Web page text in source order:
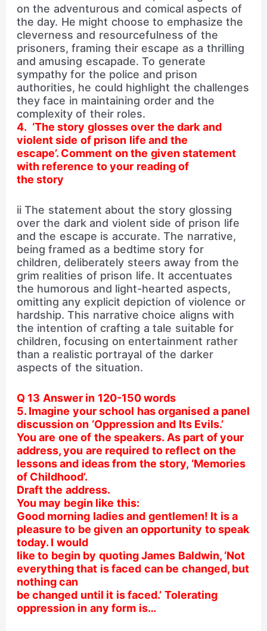
on the adventurous and comical aspects of
the day. He might choose to emphasize the
cleverness and resourcefulness of the
prisoners, framing their escape as a thrilling
and amusing escapade. To generate
sympathy for the police and prison
authorities, he could highlight the challenges
they face in maintaining order and the
complexity of their roles.
4. ‘The story glosses over the dark and
violent side of prison life and the
escape’. Comment on the given statement
with reference to your reading of
the story
ii The statement about the story glossing
over the dark and violent side of prison life
and the escape is accurate. The narrative,
being framed as a bedtime story for
children, deliberately steers away from the
grim realities of prison life. It accentuates
the humorous and light-hearted aspects,
omitting any explicit depiction of violence or
hardship. This narrative choice aligns with
the intention of crafting a tale suitable for
children, focusing on entertainment rather
than a realistic portrayal of the darker
aspects of the situation.
Q 13 Answer in 120-150 words
5. Imagine your school has organised a panel
discussion on ‘Oppression and Its Evils.’
You are one of the speakers. As part of your
address, you are required to reflect on the
lessons and ideas from the story, ‘Memories
of Childhood’.
Draft the address.
You may begin like this:
Good morning ladies and gentlemen! It is a
pleasure to be given an opportunity to speak
today. I would
like to begin by quoting James Baldwin, ‘Not
everything that is faced can be changed, but
nothing can
be changed until it is faced.’ Tolerating
oppression in any form is…